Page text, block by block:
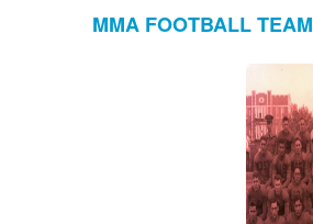
MMA FOOTBALL TEAM